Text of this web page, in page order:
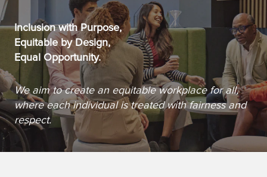
Inclusion with Purpose,
Equitable by Design,
Equal Opportunity.
We aim to create an equitable workplace for all,
where each individual is treated with fairness and
respect.